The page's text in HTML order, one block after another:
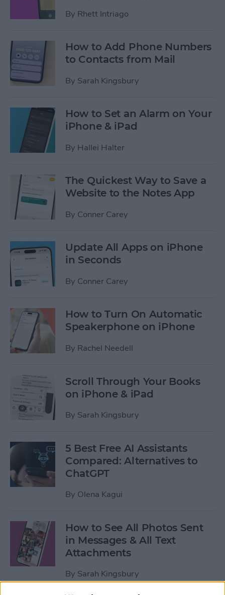
By Rhett Intriago
How to Add Phone Numbers
to Contacts from Mail
By Sarah Kingsbury
How to Set an Alarm on Your
iPhone & iPad
By Hallei Halter
The Quickest Way to Save a
Website to the Notes App
By Conner Carey
Update All Apps on iPhone
in Seconds
By Conner Carey
How to Turn On Automatic
Speakerphone on iPhone
By Rachel Needell
Scroll Through Your Books
on iPhone & iPad
By Sarah Kingsbury
5 Best Free AI Assistants
Compared: Alternatives to
ChatGPT
By Olena Kagui
How to See All Photos Sent
in Messages & All Text
Attachments
By Sarah Kingsbury